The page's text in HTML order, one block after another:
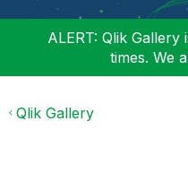
ALERT: Qlik
times. We
Qlik Gallery